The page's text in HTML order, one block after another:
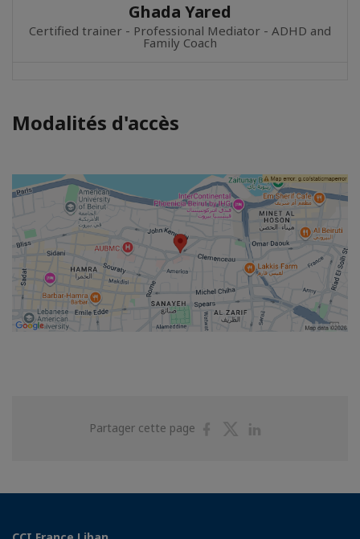
Ghada Yared
Certified trainer - Professional Mediator - ADHD and
Family Coach
Modalités d'accès
Partager cette page
PartagerPartager